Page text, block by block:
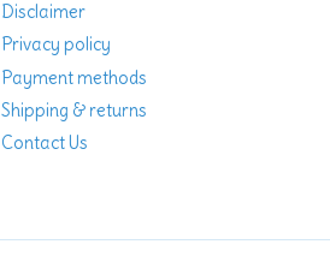
Disclaimer
Privacy policy
Payment methods
Shipping & returns
Contact Us